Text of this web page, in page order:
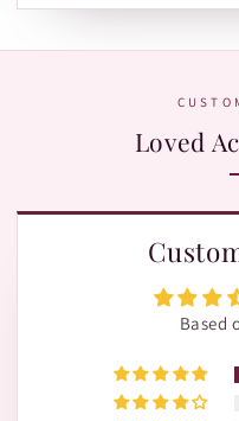
Loved
Based